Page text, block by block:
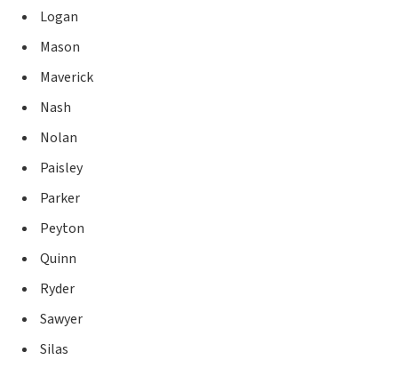
Logan
Mason
Maverick
Nash
Nolan
Paisley
Parker
Peyton
Quinn
Ryder
Sawyer
Silas